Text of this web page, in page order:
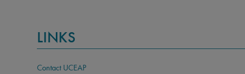
LINKS
Contact UCEAP